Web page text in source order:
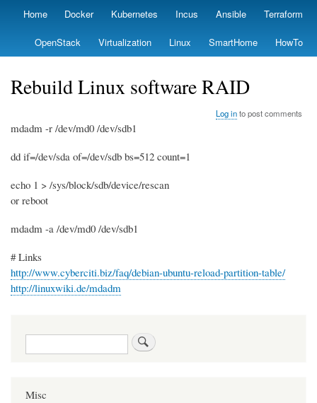
Skip
main
content
Primary
Home Docker Kubernetes Incus Ansible Terraform
OpenStack Virtualization Linux SmartHome HowTo
Rebuild Linux software RAID
Log into post comments
mdadm -r /dev/md0 /dev/sdb1
dd if=/dev/sda of=/dev/sdb bs=512 count=1
echo 1 > /sys/block/sdb/device/rescan
or reboot
mdadm -a /dev/md0 /dev/sdb1
# Links
http://www.cyberciti.biz/faq/debian-ubuntu-reload-partition-table/
http://linuxwiki.de/mdadm
Search
Misc